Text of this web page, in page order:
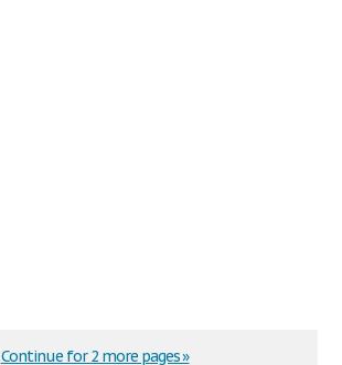
Continue for 2 more pages »